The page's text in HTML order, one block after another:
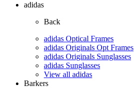
adidas
Back
adidas Optical Frames
adidas Originals Opt Frames
adidas Originals Sunglasses
adidas Sunglasses
View all adidas
Barkers